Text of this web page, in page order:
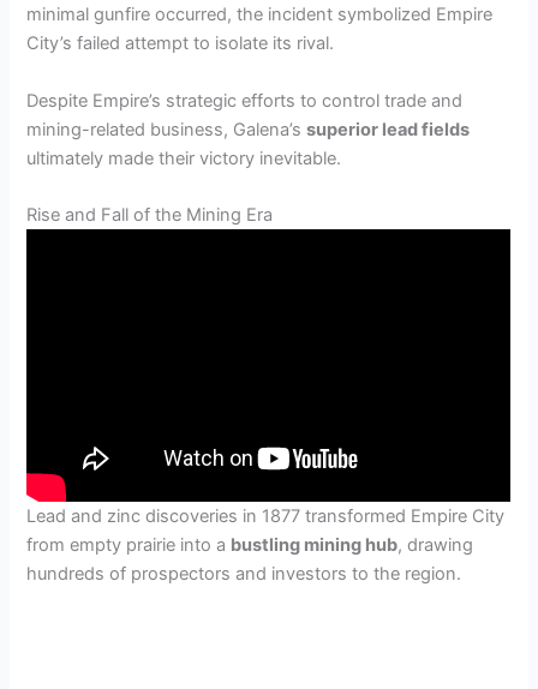
minimal gunfire occurred, the incident symbolized Empire
City’s failed attempt to isolate its rival.
Despite Empire’s strategic efforts to control trade and
mining-related business, Galena’ssuperior lead fields
ultimately made their victory inevitable.
Rise and Fall of the Mining Era
Lead and zinc discoveries in 1877 transformed Empire City
from empty prairie into a bustling mining hub, drawing
hundreds of prospectors and investors to the region.